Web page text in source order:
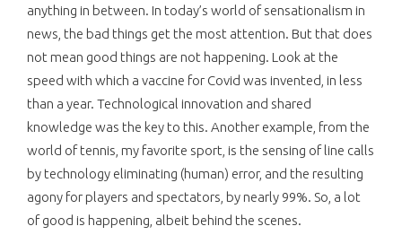
anything in between. In today’s world of sensationalism in
news, the bad things get the most attention. But that does
not mean good things are not happening. Look at the
speed with which a vaccine for Covid was invented, in less
than a year. Technological innovation and shared
knowledge was the key to this. Another example, from the
world of tennis, my favorite sport, is the sensing of line calls
by technology eliminating (human) error, and the resulting
agony for players and spectators, by nearly 99%. So, a lot
of good is happening, albeit behind the scenes.